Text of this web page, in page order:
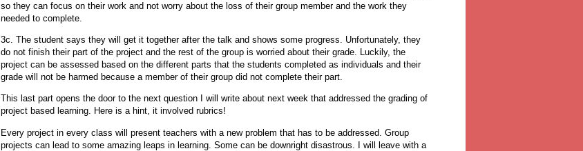
so they can focus on their work and not worry about the loss of their group member and the work they
needed to complete.
3c. The student says they will get it together after the talk and shows some progress. Unfortunately, they
do not finish their part of the project and the rest of the group is worried about their grade. Luckily, the
project can be assessed based on the different parts that the students completed as individuals and their
grade will not be harmed because a member of their group did not complete their part.
This last part opens the door to the next question I will write about next week that addressed the grading of
project based learning. Here is a hint, it involved rubrics!
Every project in every class will present teachers with a new problem that has to be addressed. Group
projects can lead to some amazing leaps in learning. Some can be downright disastrous. I will leave with a